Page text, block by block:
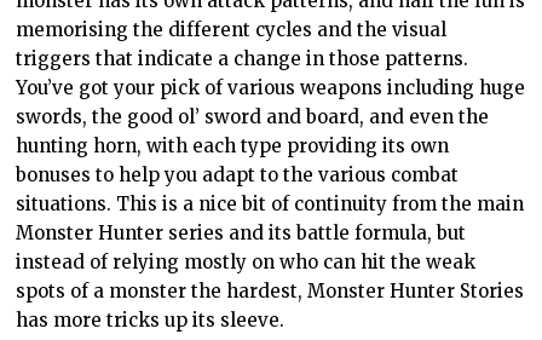
memorising the different cycles and the visual
triggers that indicate a change in those patterns.
You’ve got your pick of various weapons including huge
swords, the good ol’ sword and board, and even the
hunting horn, with each type providing its own
bonuses to help you adapt to the various combat
situations. This is a nice bit of continuity from the main
Monster Hunter series and its battle formula, but
instead of relying mostly on who can hit the weak
spots of a monster the hardest, Monster Hunter Stories
has more tricks up its sleeve.